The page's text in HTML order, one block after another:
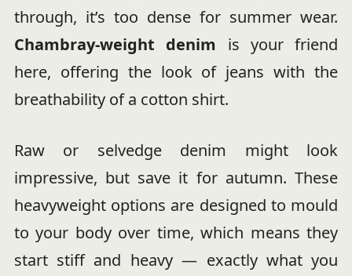
through, it’s too dense for summer wear.
Chambray-weight denim is your friend
here, offering the look of jeans with the
breathability of a cotton shirt.
Raw or selvedge denim might look
impressive, but save it for autumn. These
heavyweight options are designed to mould
to your body over time, which means they
start stiff and heavy — exactly what you